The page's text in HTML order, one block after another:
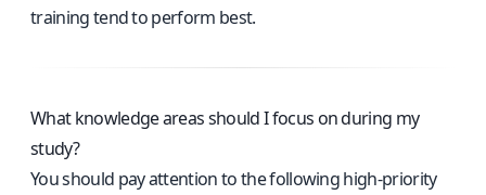
training tend to perform best.
What knowledge areas should I focus on during my
study?
You should pay attention to the following high-priority